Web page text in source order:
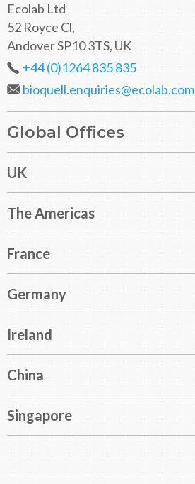
Ecolab Ltd
52 Royce Cl,
Andover SP10 3TS, UK
+44 (0)1264 835 835
bioquell.enquiries@ecolab.com
Global Offices
UK
The Americas
France
Germany
Ireland
China
Singapore